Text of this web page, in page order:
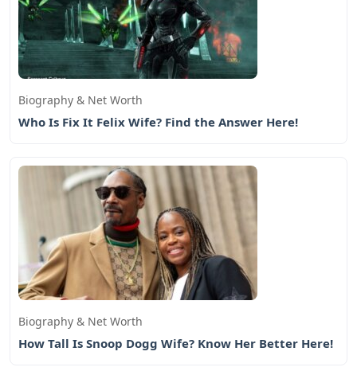
Biography & Net Worth
Who Is Fix It Felix Wife? Find the Answer Here!
Biography & Net Worth
How Tall Is Snoop Dogg Wife? Know Her Better Here!